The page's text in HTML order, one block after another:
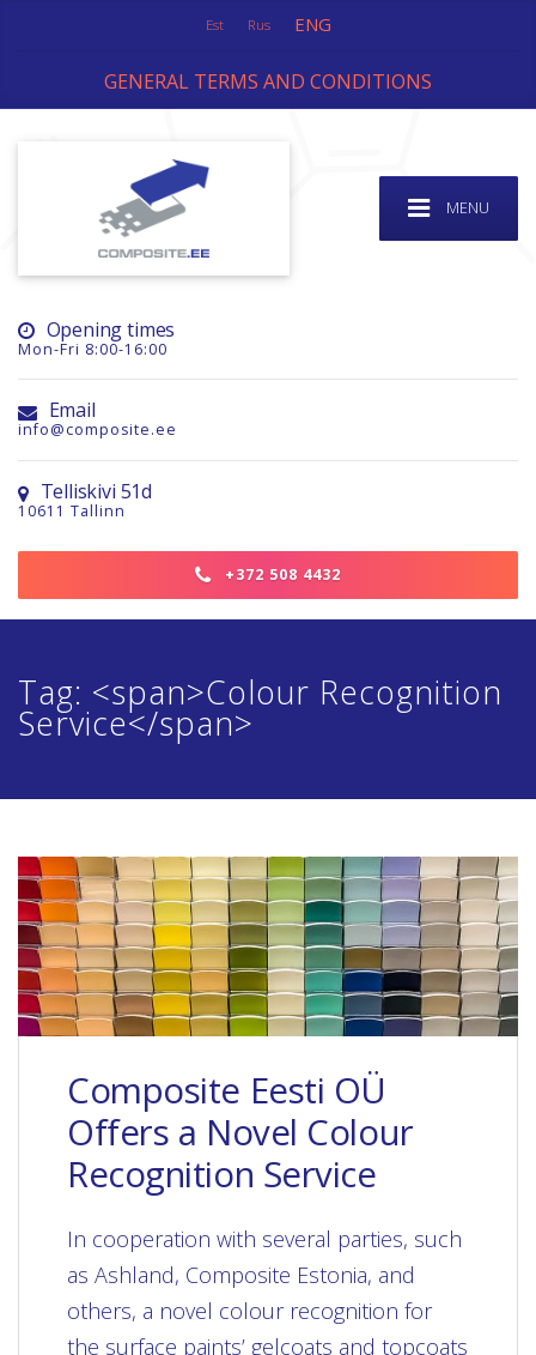
Est Rus ENG
GENERAL TERMS AND CONDITIONS
MENU
Opening times
Mon-Fri 8:00-16:00
Email
info@composite.ee
Telliskivi 51d
10611 Tallinn
+372 508 4432
Tag: <span>Colour Recognition
Service</span>
Composite Eesti OÜ
Offers a Novel Colour
Recognition Service
In cooperation with several parties, such
as Ashland, Composite Estonia, and
others, a novel colour recognition for
the surface paints’ gelcoats and topcoats